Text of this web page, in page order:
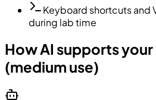
Keyboard shortcuts and
during lab time
How AI supports
(medium use)